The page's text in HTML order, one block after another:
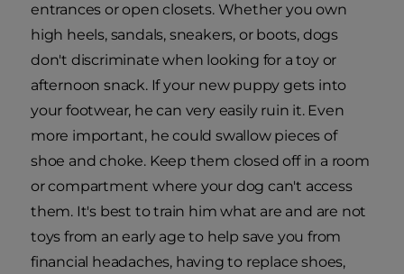
entrances or open closets. Whether you own
high heels, sandals, sneakers, or boots, dogs
don't discriminate when looking for a toy or
afternoon snack. If your new puppy gets into
your footwear, he can very easily ruin it. Even
more important, he could swallow pieces of
shoe and choke. Keep them closed off in a room
or compartment where your dog can't access
them. It's best to train him what are and are not
toys from an early age to help save you from
financial headaches, having to replace shoes,